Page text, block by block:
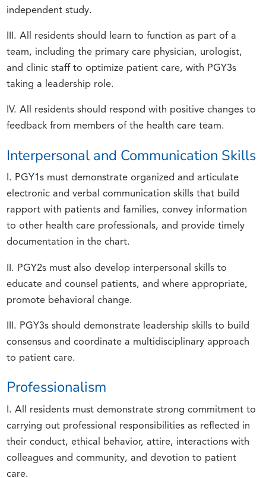
independent study.
III. All residents should learn to function as part of a
team, including the primary care physician, urologist,
and clinic staff to optimize patient care, with PGY3s
taking a leadership role.
IV. All residents should respond with positive changes to
feedback from members of the health care team.
Interpersonal and Communication Skills
I. PGY1s must demonstrate organized and articulate
electronic and verbal communication skills that build
rapport with patients and families, convey information
to other health care professionals, and provide timely
documentation in the chart.
II. PGY2s must also develop interpersonal skills to
educate and counsel patients, and where appropriate,
promote behavioral change.
III. PGY3s should demonstrate leadership skills to build
consensus and coordinate a multidisciplinary approach
to patient care.
Professionalism
I. All residents must demonstrate strong commitment to
carrying out professional responsibilities as reflected in
their conduct, ethical behavior, attire, interactions with
colleagues and community, and devotion to patient
care.